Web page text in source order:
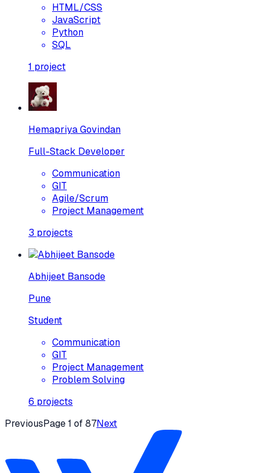
HTML/CSS
JavaScript
Python
SQL
1 project
Hemapriya Govindan
Full-Stack Developer
Communication
GIT
Agile/Scrum
Project Management
3 projects
Abhijeet Bansode
Pune
Student
Communication
GIT
Project Management
Problem Solving
6 projects
PreviousPage1 of87Next